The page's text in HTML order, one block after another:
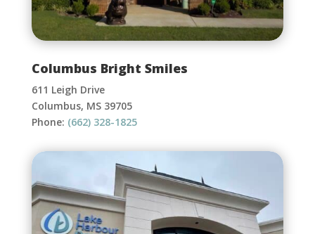
Columbus Bright Smiles
611 Leigh Drive
Columbus, MS 39705
Phone: (662) 328-1825